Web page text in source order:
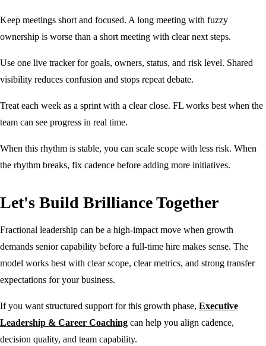
Keep meetings short and focused. A long meeting with fuzzy
ownership is worse than a short meeting with clear next steps.
Use one live tracker for goals, owners, status, and risk level. Shared
visibility reduces confusion and stops repeat debate.
Treat each week as a sprint with a clear close. FL works best when the
team can see progress in real time.
When this rhythm is stable, you can scale scope with less risk. When
the rhythm breaks, fix cadence before adding more initiatives.
Let's Build Brilliance Together
Fractional leadership can be a high-impact move when growth
demands senior capability before a full-time hire makes sense. The
model works best with clear scope, clear metrics, and strong transfer
expectations for your business.
If you want structured support for this growth phase, Executive
Leadership & Career Coaching can help you align cadence,
decision quality, and team capability.